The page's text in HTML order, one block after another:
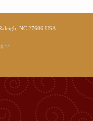
NC 27606 USA